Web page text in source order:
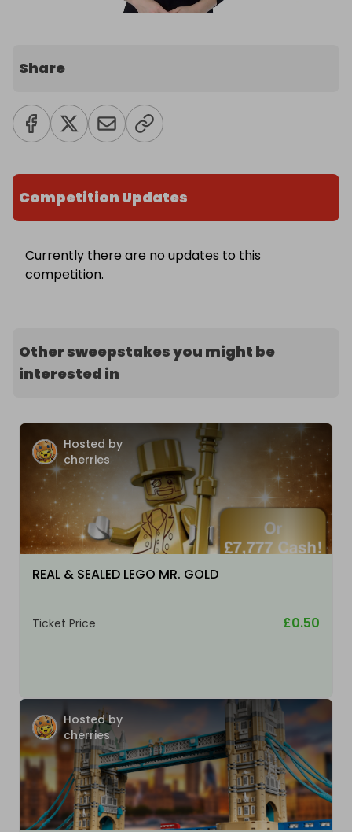
Share
Competition Updates
Currently there are no updates to this
competition.
Other sweepstakes you might be
interested in
Hosted by
cherries
REAL & SEALED LEGO MR. GOLD
Ticket Price £0.50
Hosted by
cherries